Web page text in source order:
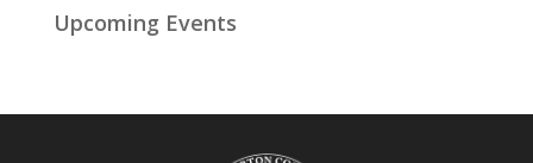
Upcoming Events